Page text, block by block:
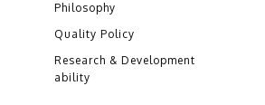
Philosophy
Quality Policy
Research & Development
ability